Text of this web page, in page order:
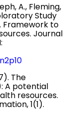
A., Fleming,
Study
Framework to
Journal
The
A potential
resources.
1(1).